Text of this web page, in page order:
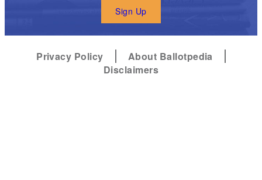
Sign Up
Privacy Policy
About Ballotpedia
Disclaimers